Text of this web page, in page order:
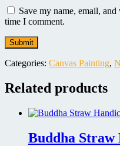
Save my name, email,
time I comment.
Categories: Canvas Painting,
Related products
Buddha